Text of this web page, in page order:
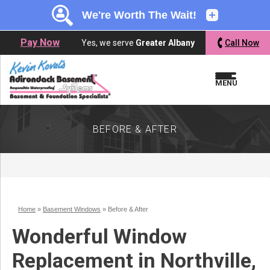
Pay Now Yes, we serve Greater Albany Call Now
MENU
BEFORE & AFTER
Home » Basement Windows » Before & After
Wonderful Window
Replacement in Northville,